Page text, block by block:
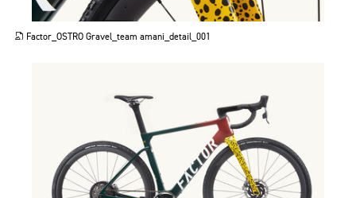
JPG
Factor_OSTRO Gravel_team amani_detail_001